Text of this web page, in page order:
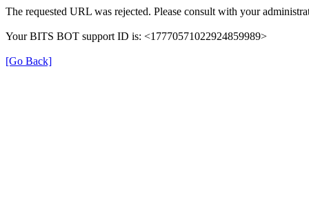
The requested URL was rejected. Please consult with your
Your BITS BOT support ID is: <17770571022924859989>
[Go Back]